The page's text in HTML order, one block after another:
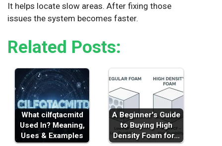
It helps locate slow areas. After fixing those
issues the system becomes faster.
Related Posts:
What cilfqtacmitd
Used In? Meaning,
Uses & Examples
A Beginner's Guide
to Buying High
Density Foam for…